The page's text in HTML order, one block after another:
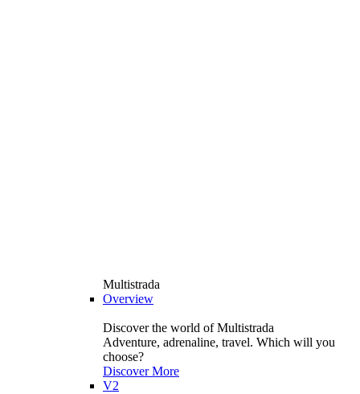
Multistrada
Overview
Discover the world of Multistrada
Adventure, adrenaline, travel. Which will you
choose?
Discover More
V2